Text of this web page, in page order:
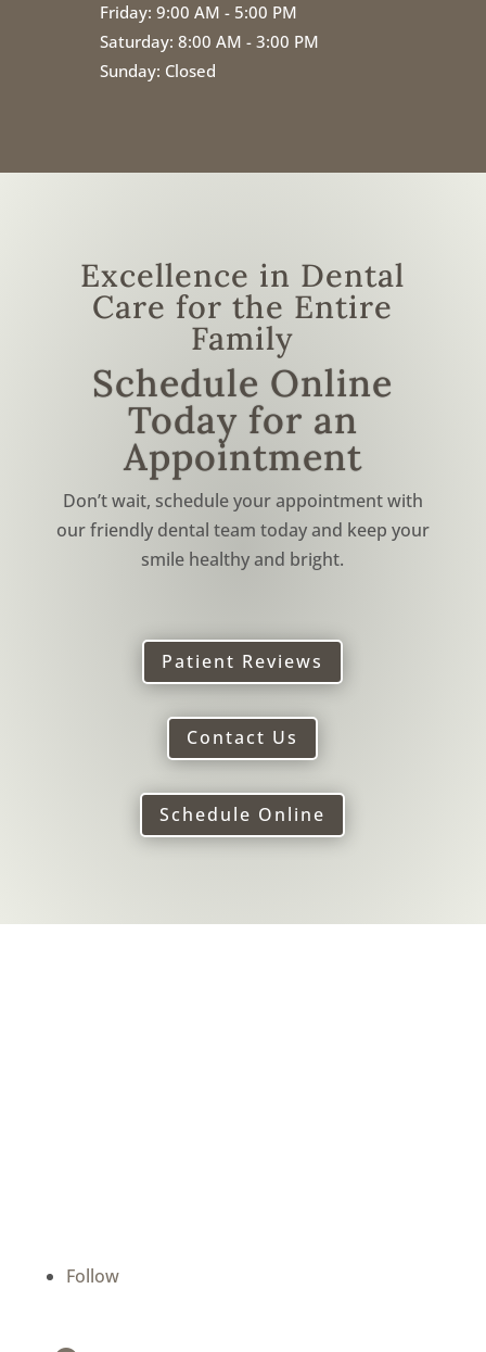
Friday: 9:00 AM - 5:00 PM
Saturday: 8:00 AM - 3:00 PM
Sunday: Closed
Excellence in Dental
Care for the Entire
Family
Schedule Online
Today for an
Appointment
Don’t wait, schedule your appointment with
our friendly dental team today and keep your
smile healthy and bright.
Patient Reviews
Contact Us
Schedule Online
Follow